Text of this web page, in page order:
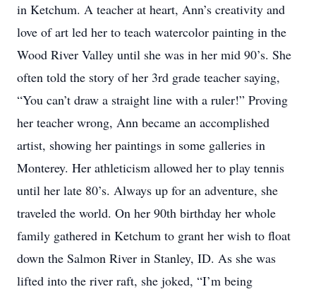
in Ketchum. A teacher at heart, Ann’s creativity and
love of art led her to teach watercolor painting in the
Wood River Valley until she was in her mid 90’s. She
often told the story of her 3rd grade teacher saying,
“You can’t draw a straight line with a ruler!” Proving
her teacher wrong, Ann became an accomplished
artist, showing her paintings in some galleries in
Monterey. Her athleticism allowed her to play tennis
until her late 80’s. Always up for an adventure, she
traveled the world. On her 90th birthday her whole
family gathered in Ketchum to grant her wish to float
down the Salmon River in Stanley, ID. As she was
lifted into the river raft, she joked, “I’m being